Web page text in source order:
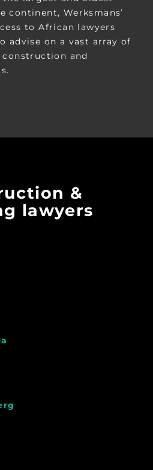
continent, Werksmans’
to African lawyers
advise on a vast array of
and
&
lawyers